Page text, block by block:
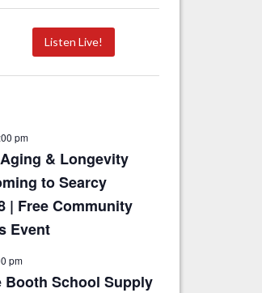
Listen Live!
pm
& Longevity
to Searcy
| Free Community
Event
pm
Booth School Supply